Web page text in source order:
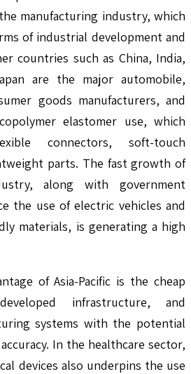
manufacturing industry, which
of industrial development and
countries such as China, India,
are the major automobile,
goods manufacturers, and
elastomer use, which
connectors, soft-touch
parts. The fast growth of
along with government
the use of electric vehicles and
materials, is generating a high
of Asia-Pacific is the cheap
infrastructure, and
systems with the potential
In the healthcare sector,
devices also underpins the use